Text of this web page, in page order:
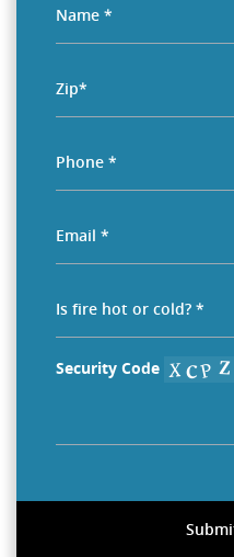
Security Code